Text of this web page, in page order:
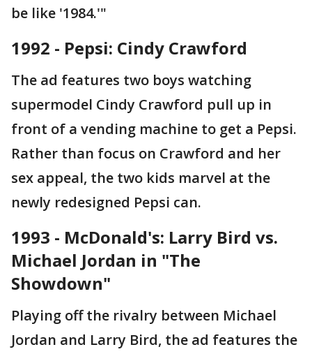
be like '1984.'"
1992 - Pepsi: Cindy Crawford
The ad features two boys watching
supermodel Cindy Crawford pull up in
front of a vending machine to get a Pepsi.
Rather than focus on Crawford and her
sex appeal, the two kids marvel at the
newly redesigned Pepsi can.
1993 - McDonald's: Larry Bird vs.
Michael Jordan in "The
Showdown"
Playing off the rivalry between Michael
Jordan and Larry Bird, the ad features the